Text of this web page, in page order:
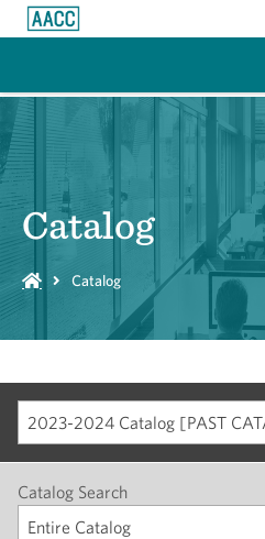
Catalog
Catalog
2023-2024 Catalog [PAST
Catalog Search
Entire Catalog